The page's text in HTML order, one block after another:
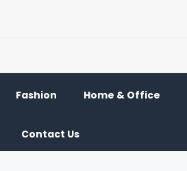
Fashion Home & Office
Contact Us